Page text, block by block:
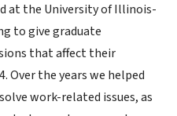
at the University of Illinois-
to give graduate
that affect their
Over the years we helped
work-related issues, as